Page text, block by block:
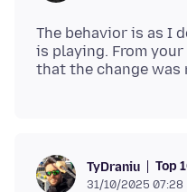
The behavior is as I
is playing. From
TyDraniu Top
31/10/2025 07:28